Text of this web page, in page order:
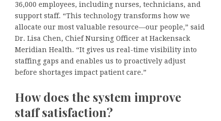
36,000 employees, including nurses, technicians, and
support staff. “This technology transforms how we
allocate our most valuable resource—our people,” said
Dr. Lisa Chen, Chief Nursing Officer at Hackensack
Meridian Health. “It gives us real-time visibility into
staffing gaps and enables us to proactively adjust
before shortages impact patient care.”
How does the system improve
staff satisfaction?